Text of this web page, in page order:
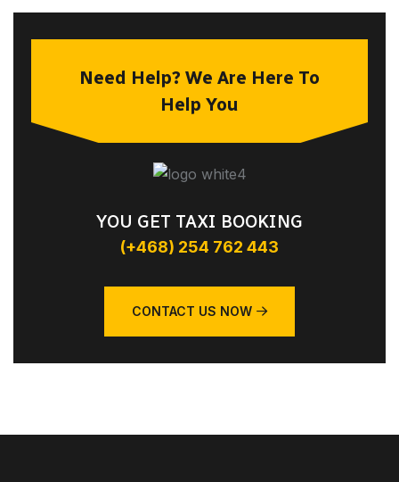
Need Help? We Are Here To
Help You
YOU GET TAXI BOOKING
(+468) 254 762 443
CONTACT US NOW